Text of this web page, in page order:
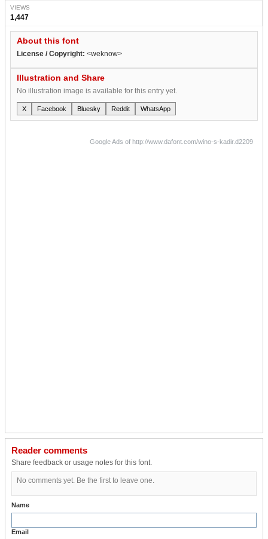
VIEWS
1,447
About this font
License / Copyright: <weknow>
Illustration and Share
No illustration image is available for this entry yet.
X Facebook Bluesky Reddit WhatsApp
Google Ads of http://www.dafont.com/wino-s-kadir.d2209
Reader comments
Share feedback or usage notes for this font.
No comments yet. Be the first to leave one.
Name
Email